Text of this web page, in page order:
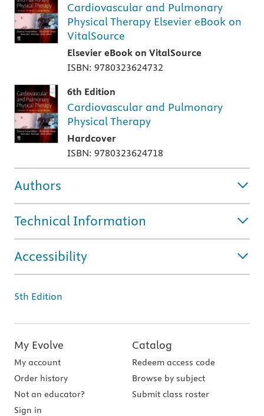
Cardiovascular and Pulmonary
Physical Therapy Elsevier eBook on
VitalSource
Elsevier eBook on VitalSource
ISBN: 9780323624732
6th Edition
Cardiovascular and Pulmonary
Physical Therapy
Hardcover
ISBN: 9780323624718
Authors
Technical Information
Accessibility
5th Edition
My Evolve
My account
Order history
Not an educator?
Sign in
Catalog
Redeem access code
Browse by subject
Submit class roster